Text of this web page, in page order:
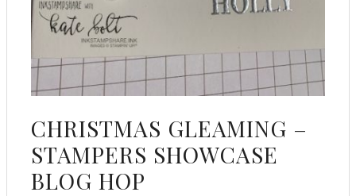
CHRISTMAS GLEAMING –
STAMPERS SHOWCASE
BLOG HOP